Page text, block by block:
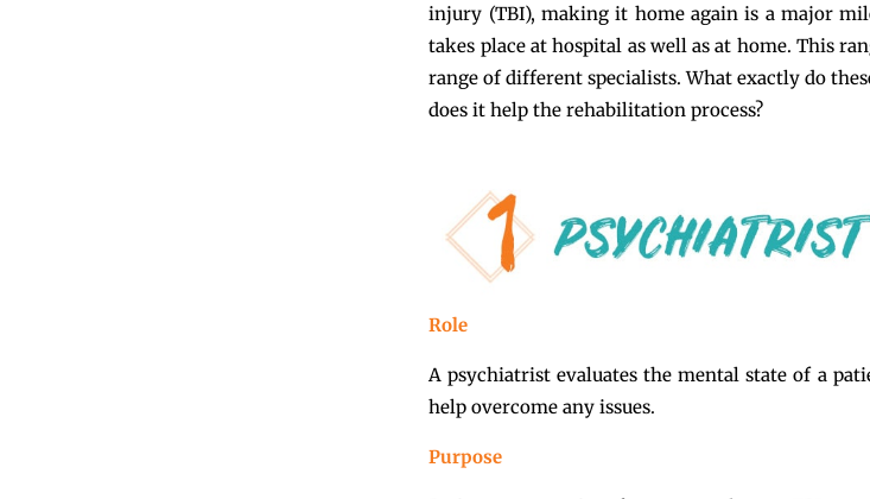
injury (TBI), making it home again is a major
takes place at hospital as well as at home. This
range of different specialists. What exactly do
does it help the rehabilitation process?
Role
A psychiatrist evaluates the mental state of a
help overcome any issues.
Purpose